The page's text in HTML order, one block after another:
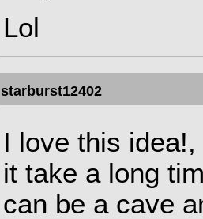
Lol
starburst12402
I love this
it take a long
can be a cave